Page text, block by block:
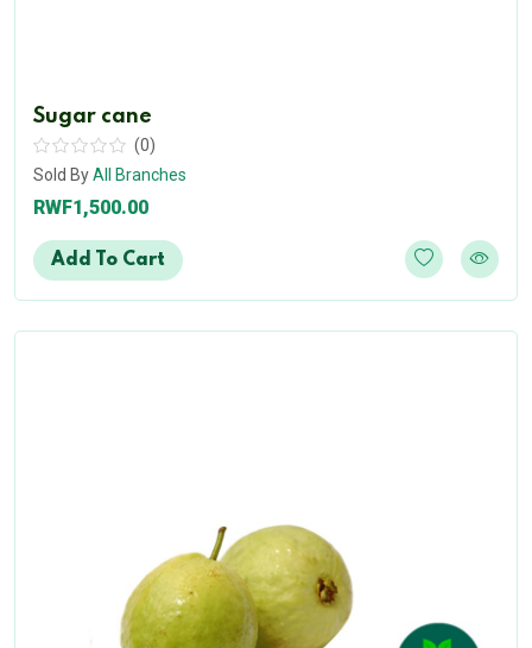
Sugar cane
(0)
Sold ByAll Branches
RWF1,500.00
Add To Cart